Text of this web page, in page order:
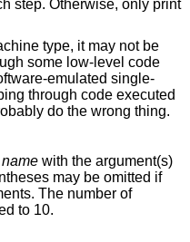
type, it may not be
some low-level code
by interrupt handlers will probably do the wrong thing.
name with the argument(s)
may be omitted if
to 10.